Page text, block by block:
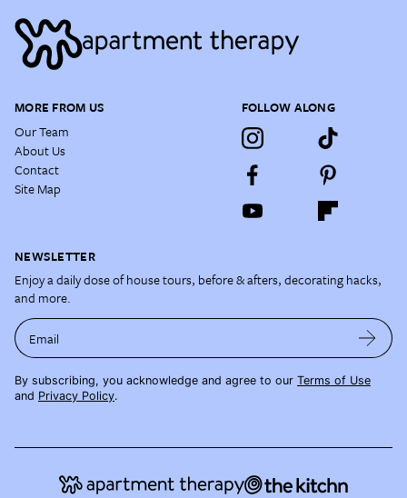
MORE FROM US
Our Team
About Us
Contact
Site Map
FOLLOW ALONG
NEWSLETTER
Enjoy a daily dose of house tours, before & afters, decorating hacks,
and more.
Email
By subscribing, you acknowledge and agree to our Terms of Use
and Privacy Policy.